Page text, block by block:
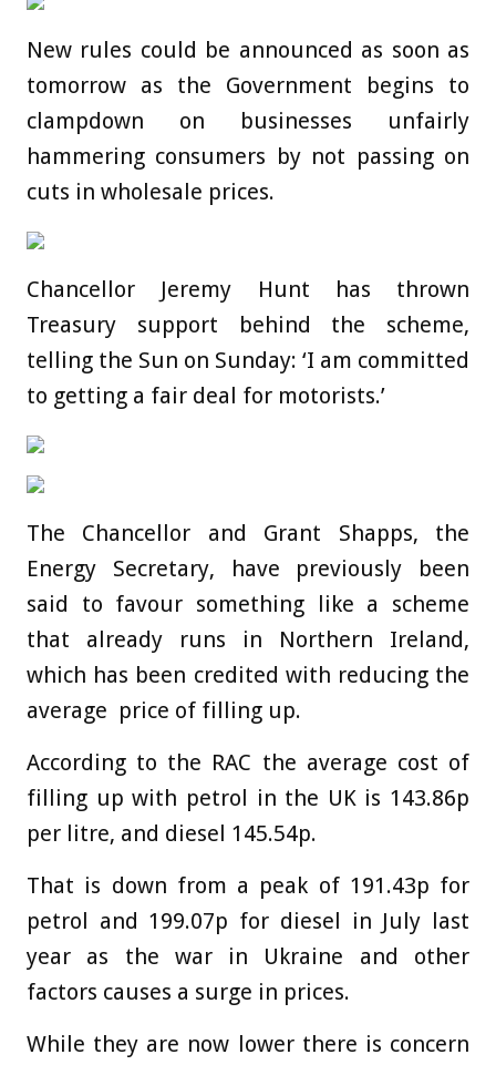
New rules could be announced as soon as
tomorrow as the Government begins to
clampdown on businesses unfairly
hammering consumers by not passing on
cuts in wholesale prices.
Chancellor Jeremy Hunt has thrown
Treasury support behind the scheme,
telling the Sun on Sunday: ‘I am committed
to getting a fair deal for motorists.’
The Chancellor and Grant Shapps, the
Energy Secretary, have previously been
said to favour something like a scheme
that already runs in Northern Ireland,
which has been credited with reducing the
average price of filling up.
According to the RAC the average cost of
filling up with petrol in the UK is 143.86p
per litre, and diesel 145.54p.
That is down from a peak of 191.43p for
petrol and 199.07p for diesel in July last
year as the war in Ukraine and other
factors causes a surge in prices.
While they are now lower there is concern